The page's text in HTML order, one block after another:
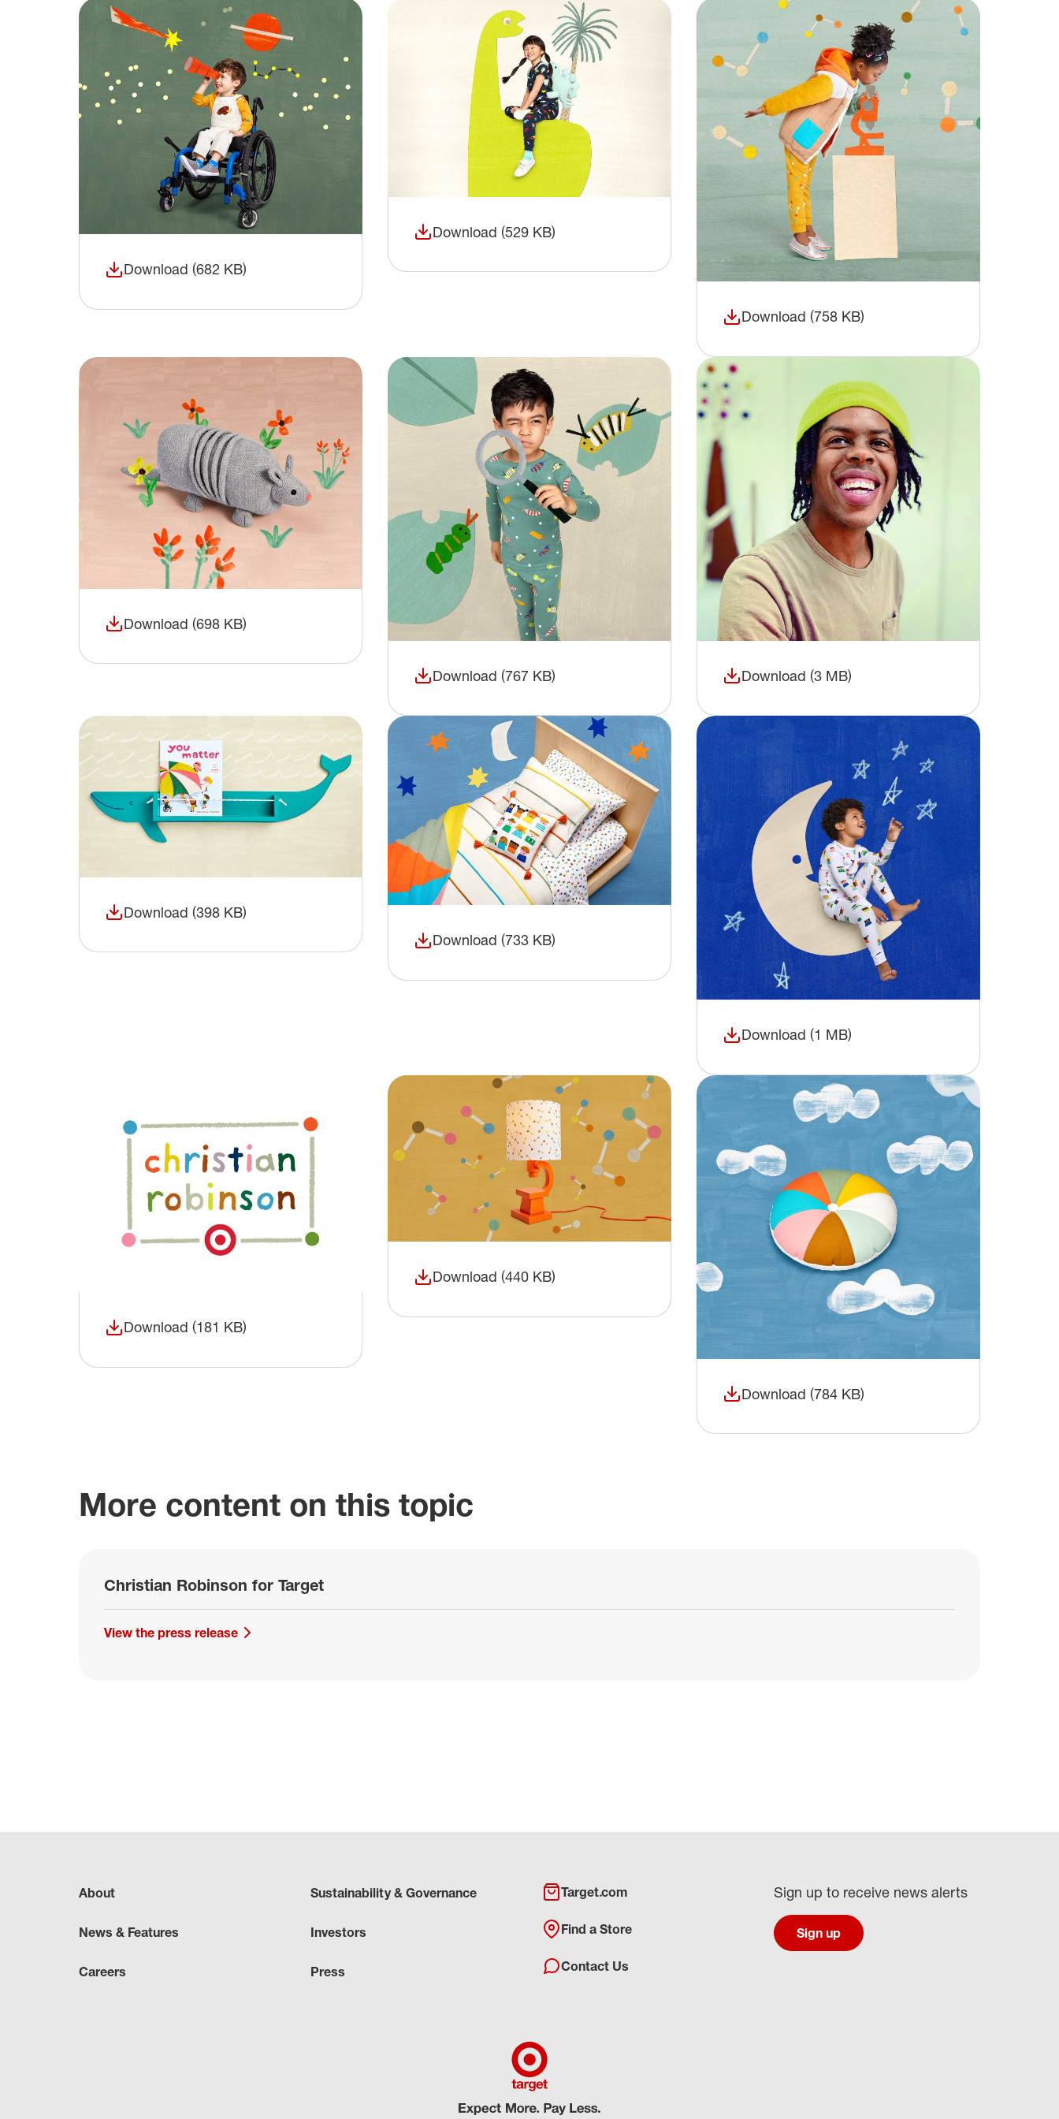
Download (682 KB)
(opens in a new window)
Download (529 KB)
(opens in a new window)
Download (758 KB)
(opens in a new window)
Download (698 KB)
(opens in a new window)
Download (767 KB)
(opens in a new window) Download (3 MB)
(opens in a new window)
Download (398 KB)
(opens in a new window)
Download (733 KB)
(opens in a new window)
Download (1 MB)
(opens in a new window)
Download (181 KB)
(opens in a new window)
Download (440 KB)
(opens in a new window)
Download (784 KB)
(opens in a new window)
More content on this topic
Christian Robinson for Target
View the press release
About
News & Features
Careers
Sustainability & Governance
Investors
Press
Target.com
Find a Store
Contact Us
Sign up to receive news alerts
Sign up